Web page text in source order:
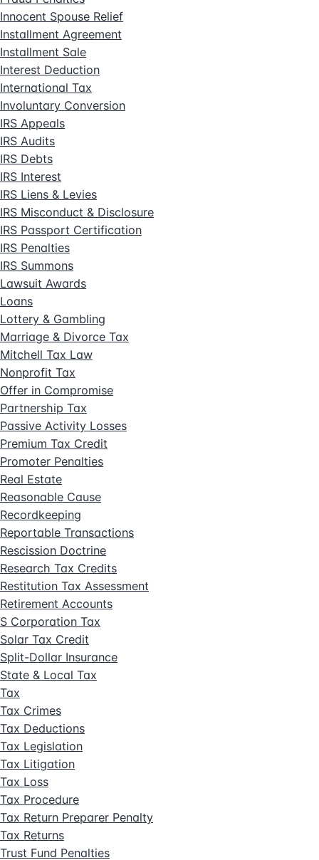
Innocent Spouse Relief
Installment Agreement
Installment Sale
Interest Deduction
International Tax
Involuntary Conversion
IRS Appeals
IRS Audits
IRS Debts
IRS Interest
IRS Liens & Levies
IRS Misconduct & Disclosure
IRS Passport Certification
IRS Penalties
IRS Summons
Lawsuit Awards
Loans
Lottery & Gambling
Marriage & Divorce Tax
Mitchell Tax Law
Nonprofit Tax
Offer in Compromise
Partnership Tax
Passive Activity Losses
Premium Tax Credit
Promoter Penalties
Real Estate
Reasonable Cause
Recordkeeping
Reportable Transactions
Rescission Doctrine
Research Tax Credits
Restitution Tax Assessment
Retirement Accounts
S Corporation Tax
Solar Tax Credit
Split-Dollar Insurance
State & Local Tax
Tax
Tax Crimes
Tax Deductions
Tax Legislation
Tax Litigation
Tax Loss
Tax Procedure
Tax Return Preparer Penalty
Tax Returns
Trust Fund Penalties